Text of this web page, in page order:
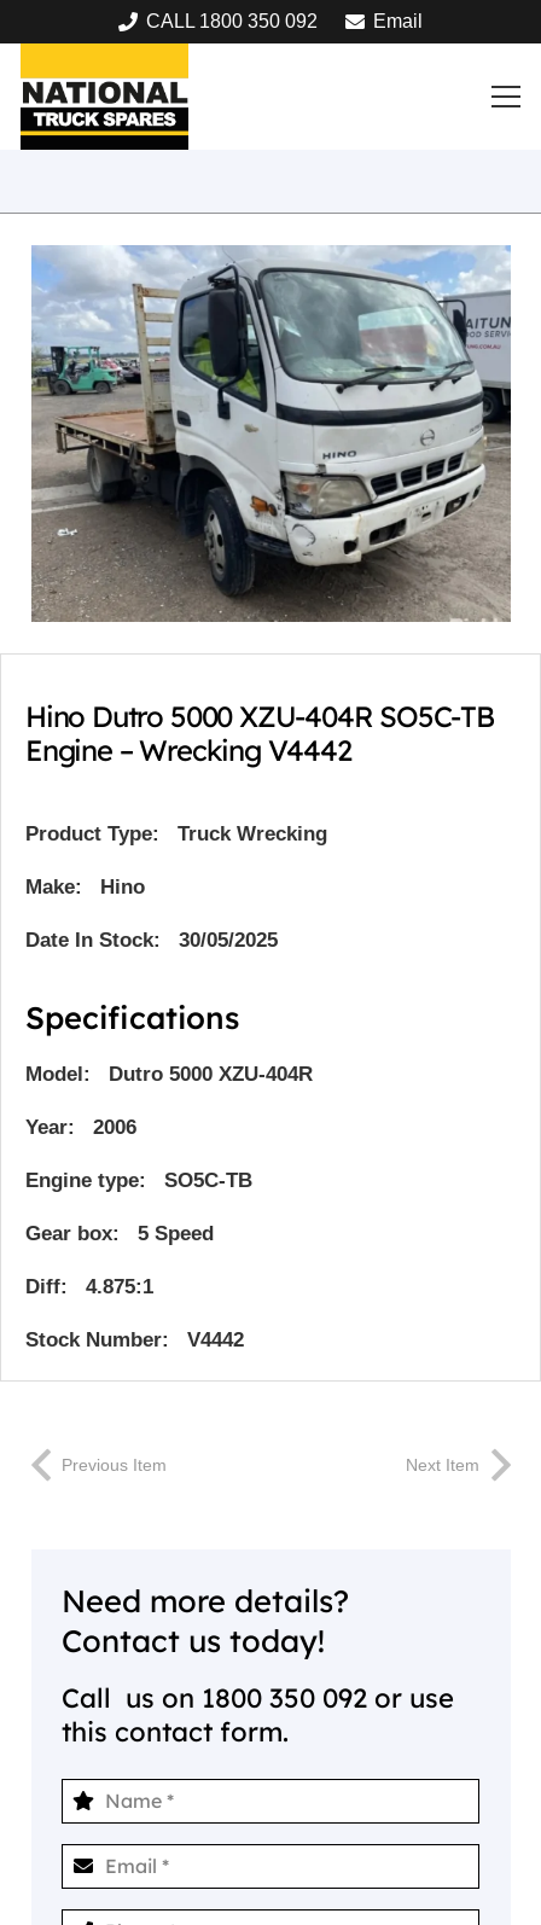
CALL 1800 350 092 Email
Hino Dutro 5000 XZU-404R SO5C-TB
Engine – Wrecking V4442
Product Type: Truck Wrecking
Make: Hino
Date In Stock: 30/05/2025
Specifications
Model: Dutro 5000 XZU-404R
Year: 2006
Engine type: SO5C-TB
Gear box: 5 Speed
Diff: 4.875:1
Stock Number: V4442
Previous Item Next Item
Need more details?
Contact us today!
Call us on 1800 350 092 or use
this contact form.